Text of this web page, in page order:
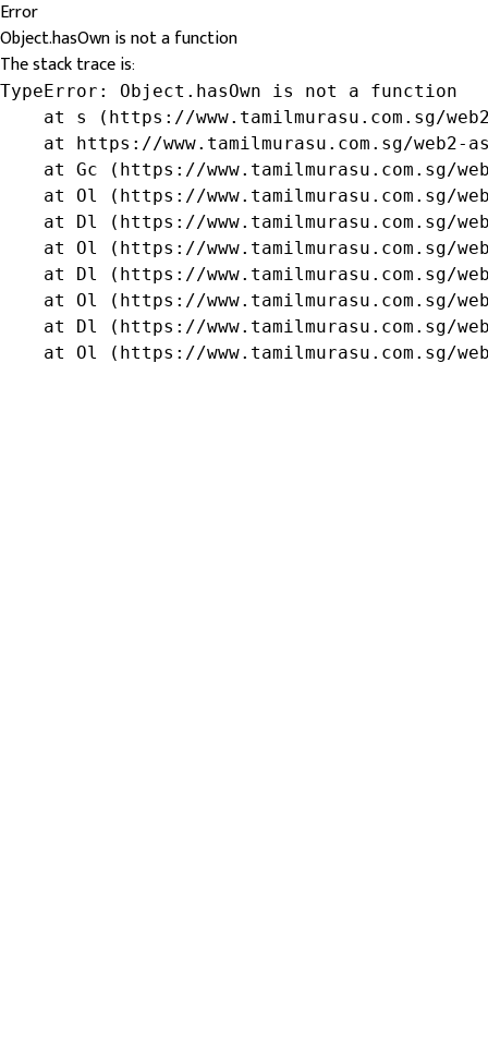
Error
Object.hasOwn is not a function
The stack trace is:
TypeError: Object.hasOwn is not a function
at s (https://www.tamilmurasu.com.sg/
at https://www.tamilmurasu.com.sg/web2-
at Gc (https://www.tamilmurasu.com.sg/
at Ol (https://www.tamilmurasu.com.sg/
at Dl (https://www.tamilmurasu.com.sg/
at Ol (https://www.tamilmurasu.com.sg/
at Dl (https://www.tamilmurasu.com.sg/
at Ol (https://www.tamilmurasu.com.sg/
at Dl (https://www.tamilmurasu.com.sg/
at Ol (https://www.tamilmurasu.com.sg/